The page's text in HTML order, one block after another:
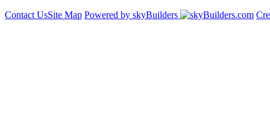
Contact UsSite Map Powered by skyBuilders